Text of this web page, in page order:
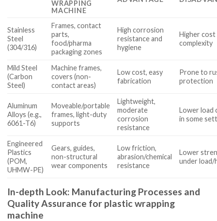
WRAPPING
MACHINE
Stainless
Steel
(304/316)
Frames, contact
parts,
food/pharma
packaging zones
High corrosion
resistance and
hygiene
Higher
complexity
Mild Steel
(Carbon
Steel)
Machine frames,
covers (non-
contact areas)
Low cost, easy
fabrication
Prone to
protection
Aluminum
Alloys (e.g.,
6061-T6)
Moveable/portable
frames, light-duty
supports
Lightweight,
moderate
corrosion
resistance
Lower load
in some
Engineered
Plastics
(POM,
UHMW-PE)
Gears, guides,
non-structural
wear components
Low friction,
abrasion/chemical
resistance
Lower
under load/
In-depth Look: Manufacturing Processes and
Quality Assurance for plastic wrapping
machine